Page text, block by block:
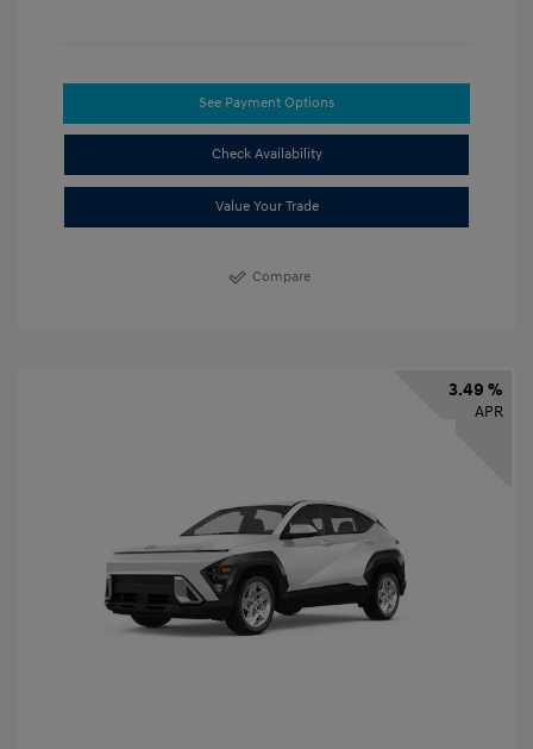
See Payment Options
Check Availability
Value Your Trade
Compare
3.49 %
APR